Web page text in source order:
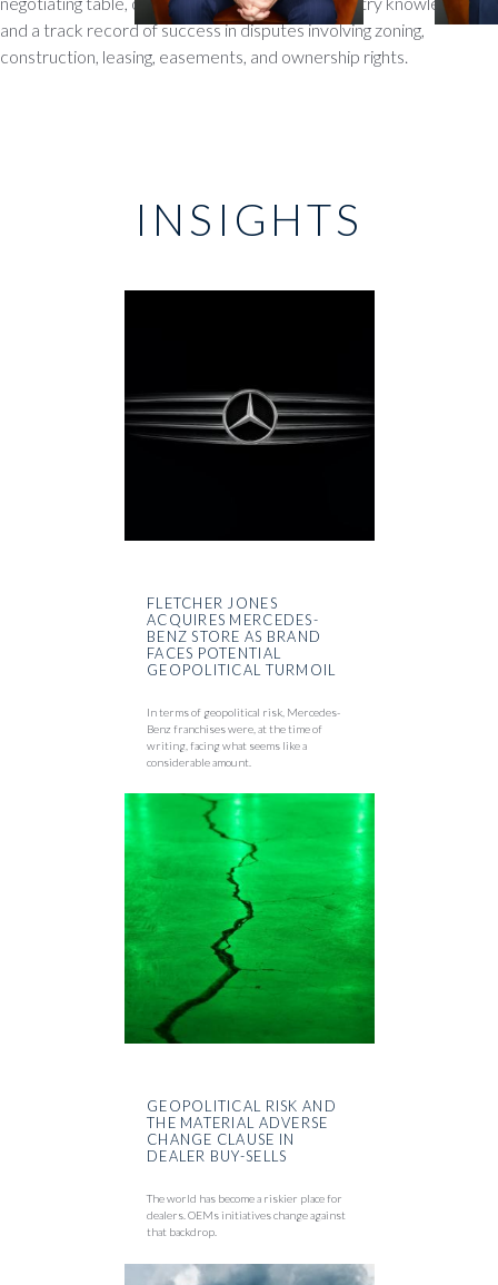
and a track record of success in disputes involving zoning,
construction, leasing, easements, and ownership rights.
INSIGHTS
FLETCHER JONES
ACQUIRES MERCEDES-
BENZ STORE AS BRAND
FACES POTENTIAL
GEOPOLITICAL TURMOIL
In terms of geopolitical risk, Mercedes-
Benz franchises were, at the time of
writing, facing what seems like a
considerable amount.
GEOPOLITICAL RISK AND
THE MATERIAL ADVERSE
CHANGE CLAUSE IN
DEALER BUY-SELLS
The world has become a riskier place for
dealers. OEMs initiatives change against
that backdrop.